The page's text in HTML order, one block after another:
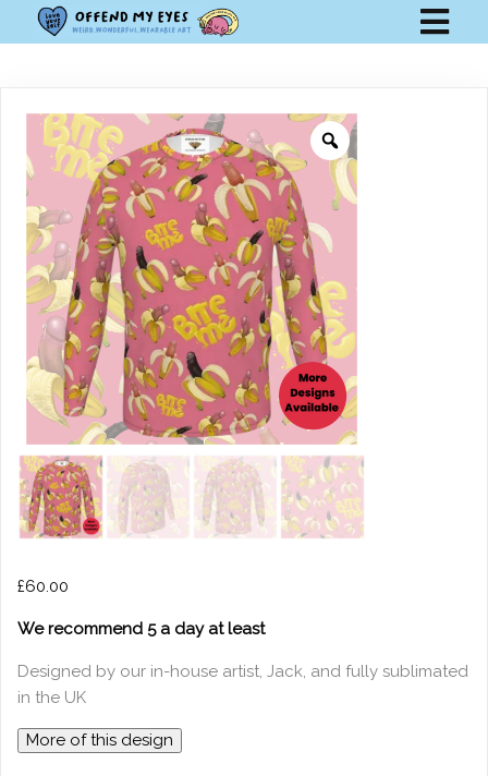
£60.00
We recommend 5 a day at least
Designed by our in-house artist, Jack, and fully sublimated
in the UK
More of this design